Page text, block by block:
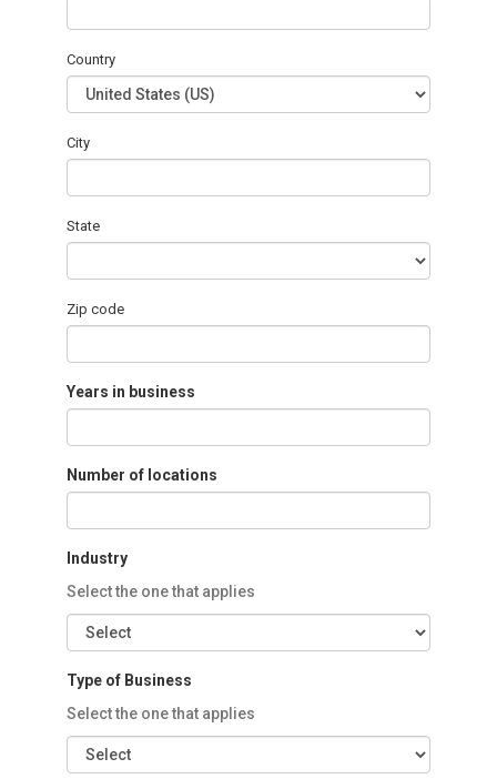
Country
City
State
Zip code
Years in business
Number of locations
Industry
Select the one that applies
Type of Business
Select the one that applies